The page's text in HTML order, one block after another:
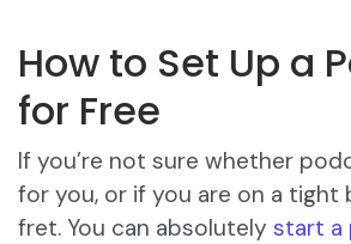
How to Set Up a
for Free
If you’re not sure whether
for you, or if you are on a tight
fret. You can absolutely start a